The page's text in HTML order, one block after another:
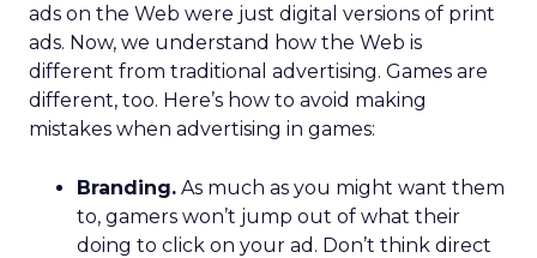
ads on the Web were just digital versions of print
ads. Now, we understand how the Web is
different from traditional advertising. Games are
different, too. Here’s how to avoid making
mistakes when advertising in games:
Branding. As much as you might want them
to, gamers won’t jump out of what their
doing to click on your ad. Don’t think direct